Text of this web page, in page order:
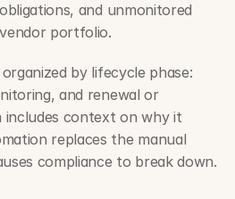
and unmonitored
portfolio.
by lifecycle phase:
and renewal or
includes context on why it
replaces the manual
compliance to break down.